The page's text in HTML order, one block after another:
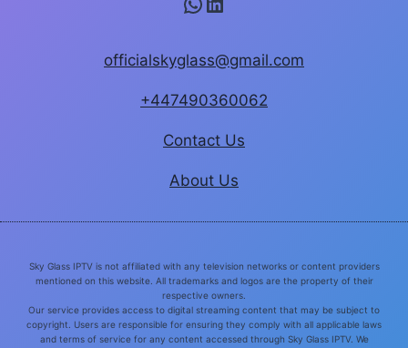
officialskyglass@gmail.com
+447490360062
Contact Us
About Us
Sky Glass IPTV is not affiliated with any television networks or content providers
mentioned on this website. All trademarks and logos are the property of their
respective owners.
Our service provides access to digital streaming content that may be subject to
copyright. Users are responsible for ensuring they comply with all applicable laws
and terms of service for any content accessed through Sky Glass IPTV. We